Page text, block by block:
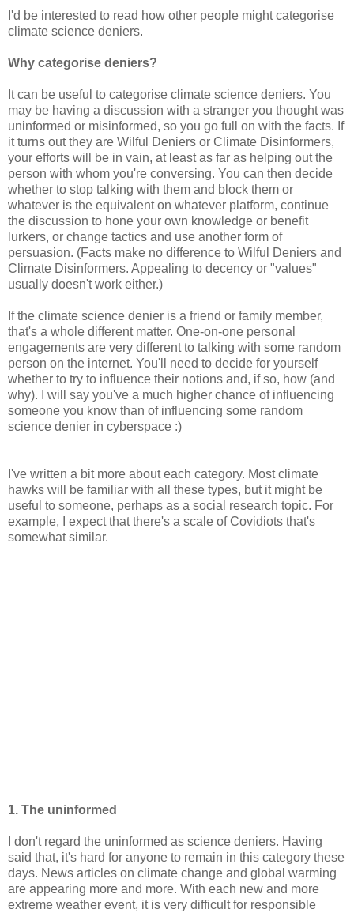
I'd be interested to read how other people might categorise
climate science deniers.
Why categorise deniers?
It can be useful to categorise climate science deniers. You
may be having a discussion with a stranger you thought was
uninformed or misinformed, so you go full on with the facts. If
it turns out they are Wilful Deniers or Climate Disinformers,
your efforts will be in vain, at least as far as helping out the
person with whom you're conversing. You can then decide
whether to stop talking with them and block them or
whatever is the equivalent on whatever platform, continue
the discussion to hone your own knowledge or benefit
lurkers, or change tactics and use another form of
persuasion. (Facts make no difference to Wilful Deniers and
Climate Disinformers. Appealing to decency or "values"
usually doesn't work either.)
If the climate science denier is a friend or family member,
that's a whole different matter. One-on-one personal
engagements are very different to talking with some random
person on the internet. You'll need to decide for yourself
whether to try to influence their notions and, if so, how (and
why). I will say you've a much higher chance of influencing
someone you know than of influencing some random
science denier in cyberspace :)
I've written a bit more about each category. Most climate
hawks will be familiar with all these types, but it might be
useful to someone, perhaps as a social research topic. For
example, I expect that there's a scale of Covidiots that's
somewhat similar.
1. The uninformed
I don't regard the uninformed as science deniers. Having
said that, it's hard for anyone to remain in this category these
days. News articles on climate change and global warming
are appearing more and more. With each new and more
extreme weather event, it is very difficult for responsible